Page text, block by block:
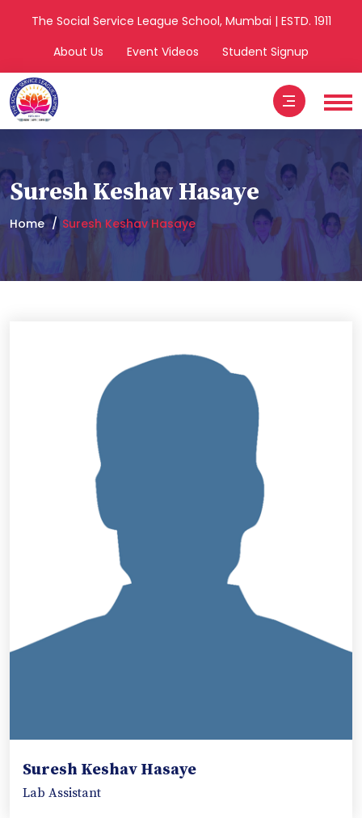
The Social Service League School, Mumbai | ESTD. 1911
About Us
Event Videos Student Signup
Suresh Keshav Hasaye
Home Suresh Keshav Hasaye
Suresh Keshav Hasaye
Lab Assistant